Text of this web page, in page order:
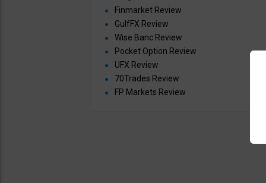
Finmarket Review
GulfFX Review
Wise Banc Review
Pocket Option Review
UFX Review
70Trades Review
FP Markets Review